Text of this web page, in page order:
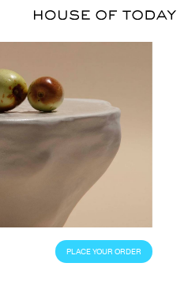
PLACE YOUR ORDER